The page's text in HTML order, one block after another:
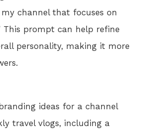
channel that focuses on
This prompt can help refine
personality, making it more
ideas for a channel
travel vlogs, including a